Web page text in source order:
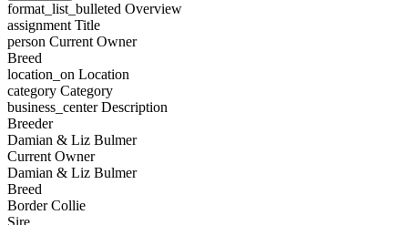
format_list_bulleted Overview
assignment Title
person Current Owner
Breed
location_on Location
category Category
business_centerDescription
Breeder
Damian & Liz Bulmer
Current Owner
Damian & Liz Bulmer
Breed
Border Collie
Sire